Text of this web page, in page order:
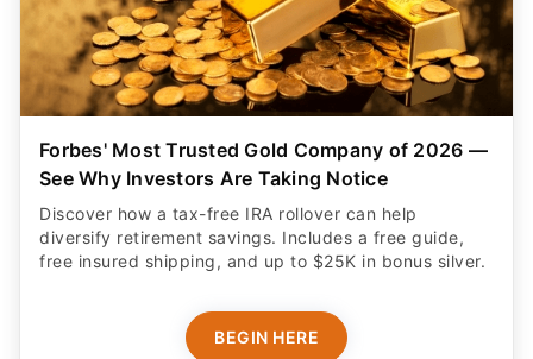
Forbes' Most Trusted Gold Company of 2026 —
See Why Investors Are Taking Notice
Discover how a tax-free IRA rollover can help
diversify retirement savings. Includes a free guide,
free insured shipping, and up to $25K in bonus silver.
BEGIN HERE